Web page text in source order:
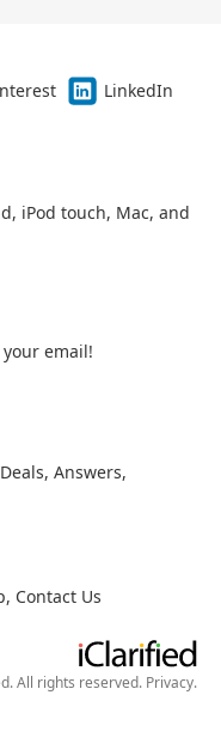
LinkedIn
iPod touch, Mac, and
email!
Deals, Answers,
, Contact Us
All rights reserved. Privacy.